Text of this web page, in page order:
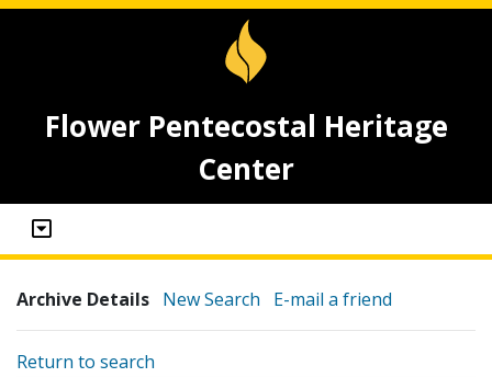
Flower Pentecostal Heritage
Center
Archive Details New Search E-mail a friend
Return to search